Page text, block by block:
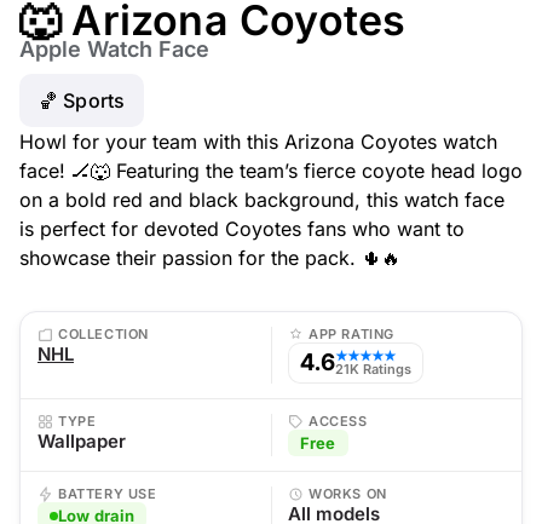
🐺 Arizona Coyotes
Apple Watch Face
🏀 Sports
Howl for your team with this Arizona Coyotes watch
face! 🏒🐺 Featuring the team’s fierce coyote head logo
on a bold red and black background, this watch face
is perfect for devoted Coyotes fans who want to
showcase their passion for the pack. 🌵🔥
COLLECTION
NHL
APP RATING
4.6★★★★★
21K Ratings
TYPE
Wallpaper
ACCESS
Free
BATTERY USE
Low drain
WORKS ON
All models